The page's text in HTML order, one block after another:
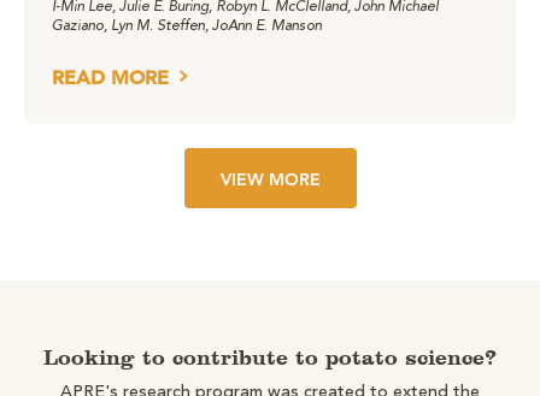
I-Min Lee, Julie E. Buring, Robyn L. McClelland, John Michael
Gaziano, Lyn M. Steffen, JoAnn E. Manson
READ MORE
VIEW MORE
Looking to contribute to potato science?